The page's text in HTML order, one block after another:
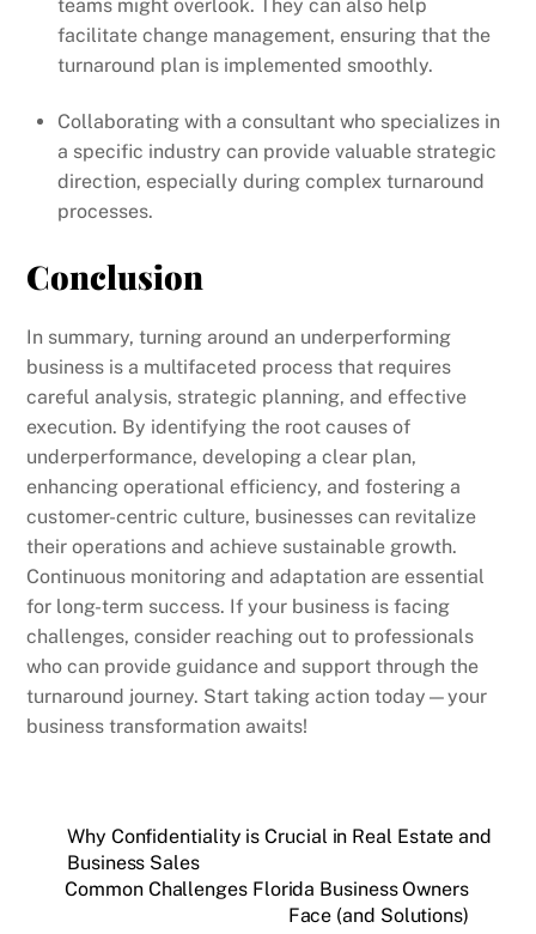
teams might overlook. They can also help
facilitate change management, ensuring that the
turnaround plan is implemented smoothly.
Collaborating with a consultant who specializes in
a specific industry can provide valuable strategic
direction, especially during complex turnaround
processes.
Conclusion
In summary, turning around an underperforming
business is a multifaceted process that requires
careful analysis, strategic planning, and effective
execution. By identifying the root causes of
underperformance, developing a clear plan,
enhancing operational efficiency, and fostering a
customer-centric culture, businesses can revitalize
their operations and achieve sustainable growth.
Continuous monitoring and adaptation are essential
for long-term success. If your business is facing
challenges, consider reaching out to professionals
who can provide guidance and support through the
turnaround journey. Start taking action today—your
business transformation awaits!
Why Confidentiality is Crucial in Real Estate and
Business Sales
Common Challenges Florida Business Owners
Face (and Solutions)